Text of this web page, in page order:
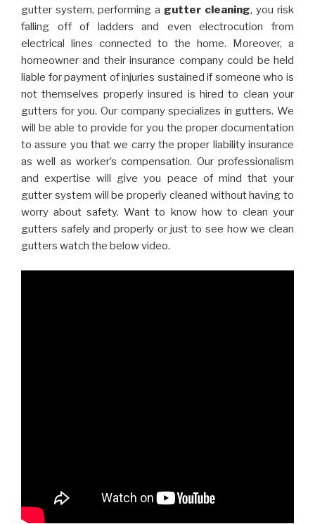
gutter system, performing a gutter cleaning, you risk
falling off of ladders and even electrocution from
electrical lines connected to the home. Moreover, a
homeowner and their insurance company could be held
liable for payment of injuries sustained if someone who is
not themselves properly insured is hired to clean your
gutters for you. Our company specializes in gutters. We
will be able to provide for you the proper documentation
to assure you that we carry the proper liability insurance
as well as worker’s compensation. Our professionalism
and expertise will give you peace of mind that your
gutter system will be properly cleaned without having to
worry about safety. Want to know how to clean your
gutters safely and properly or just to see how we clean
gutters watch the below video.